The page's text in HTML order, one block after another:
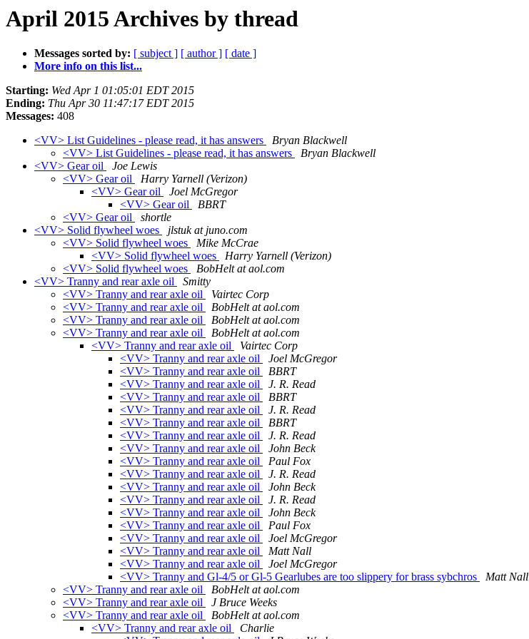
April 2015 Archives by thread
Messages sorted by: [ subject ] [ author ] [ date ]
More info on this list...
Starting: Wed Apr 1 01:05:01 EDT 2015
Ending: Thu Apr 30 11:47:17 EDT 2015
Messages: 408
<VV> List Guidelines - please read, it has answers
Bryan Blackwell
<VV> List Guidelines - please read, it has answers
Bryan Blackwell
<VV> Gear oil
Joe Lewis
<VV> Gear oil
Harry Yarnell (Verizon)
<VV> Gear oil
Joel McGregor
<VV> Gear oil
BBRT
<VV> Gear oil
shortle
<VV> Solid flywheel woes
jlstuk at juno.com
<VV> Solid flywheel woes
Mike McCrae
<VV> Solid flywheel woes
Harry Yarnell (Verizon)
<VV> Solid flywheel woes
BobHelt at aol.com
<VV> Tranny and rear axle oil
Smitty
<VV> Tranny and rear axle oil
Vairtec Corp
<VV> Tranny and rear axle oil
BobHelt at aol.com
<VV> Tranny and rear axle oil
BobHelt at aol.com
<VV> Tranny and rear axle oil
BobHelt at aol.com
<VV> Tranny and rear axle oil
Vairtec Corp
<VV> Tranny and rear axle oil
Joel McGregor
<VV> Tranny and rear axle oil
BBRT
<VV> Tranny and rear axle oil
J. R. Read
<VV> Tranny and rear axle oil
BBRT
<VV> Tranny and rear axle oil
J. R. Read
<VV> Tranny and rear axle oil
BBRT
<VV> Tranny and rear axle oil
J. R. Read
<VV> Tranny and rear axle oil
John Beck
<VV> Tranny and rear axle oil
Paul Fox
<VV> Tranny and rear axle oil
J. R. Read
<VV> Tranny and rear axle oil
John Beck
<VV> Tranny and rear axle oil
J. R. Read
<VV> Tranny and rear axle oil
John Beck
<VV> Tranny and rear axle oil
Paul Fox
<VV> Tranny and rear axle oil
Joel McGregor
<VV> Tranny and rear axle oil
Matt Nall
<VV> Tranny and rear axle oil
Joel McGregor
<VV> Tranny and Gl-4/5 or Gl-5 Gearlubes are too slippery for brass sybchros
Matt Nall
<VV> Tranny and rear axle oil
BobHelt at aol.com
<VV> Tranny and rear axle oil
J Bruce Weeks
<VV> Tranny and rear axle oil
BobHelt at aol.com
<VV> Tranny and rear axle oil
Charlie